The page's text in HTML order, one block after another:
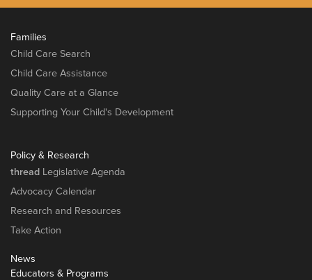
Families
Child Care Search
Child Care Assistance
Quality Care at a Glance
Supporting Your Child's Development
Policy & Research
thread Legislative Agenda
Advocacy Calendar
Research and Resources
Take Action
News
Educators & Programs